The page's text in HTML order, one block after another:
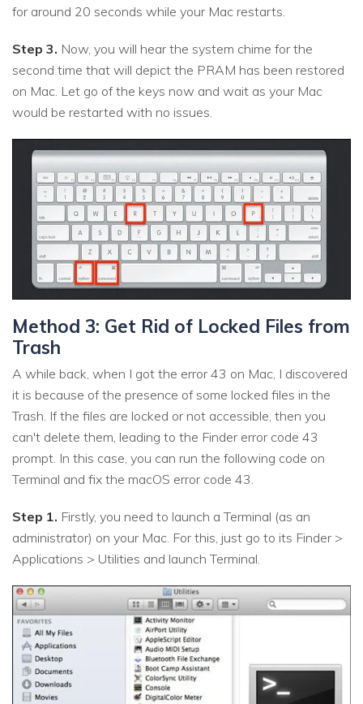
for around 20 seconds while your Mac restarts.
Step 3. Now, you will hear the system chime for the
second time that will depict the PRAM has been restored
on Mac. Let go of the keys now and wait as your Mac
would be restarted with no issues.
Method 3: Get Rid of Locked Files from
Trash
A while back, when I got the error 43 on Mac, I discovered
it is because of the presence of some locked files in the
Trash. If the files are locked or not accessible, then you
can't delete them, leading to the Finder error code 43
prompt. In this case, you can run the following code on
Terminal and fix the macOS error code 43.
Step 1. Firstly, you need to launch a Terminal (as an
administrator) on your Mac. For this, just go to its Finder >
Applications > Utilities and launch Terminal.